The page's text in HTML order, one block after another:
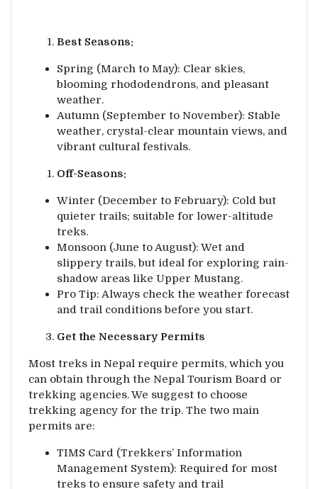
Best Seasons:
Spring (March to May): Clear skies,
blooming rhododendrons, and pleasant
weather.
Autumn (September to November): Stable
weather, crystal-clear mountain views, and
vibrant cultural festivals.
Off-Seasons:
Winter (December to February): Cold but
quieter trails; suitable for lower-altitude
treks.
Monsoon (June to August): Wet and
slippery trails, but ideal for exploring rain-
shadow areas like Upper Mustang.
Pro Tip: Always check the weather forecast
and trail conditions before you start.
Get the Necessary Permits
Most treks in Nepal require permits, which you
can obtain through the Nepal Tourism Board or
trekking agencies. We suggest to choose
trekking agency for the trip. The two main
permits are:
TIMS Card (Trekkers’ Information
Management System): Required for most
treks to ensure safety and trail